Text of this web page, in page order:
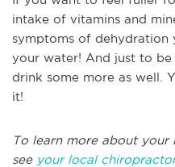
intake of vitamins and
symptoms of dehydration
your water! And just to
drink some more as well.
it!
To learn more about your
see your local